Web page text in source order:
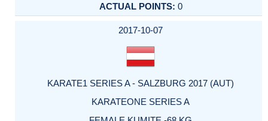
0
2017-10-07
KARATE1 SERIES A - SALZBURG 2017 (AUT)
KARATEONE SERIES A